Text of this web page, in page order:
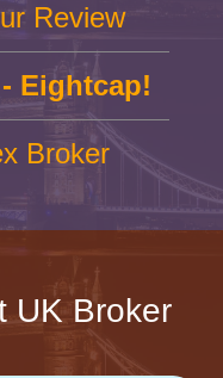
Review
Eightcap!
Broker
UK Broker